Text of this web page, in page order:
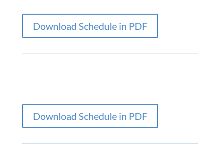
Download Schedule in PDF
Download Schedule in PDF